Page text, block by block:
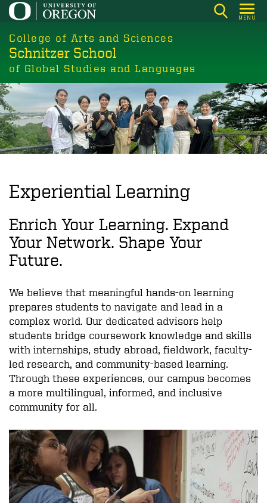
Skip
main
content
MENU
College of Arts and Sciences
Schnitzer School
of Global Studies and Languages
Experiential Learning
Enrich Your Learning. Expand
Your Network. Shape Your
Future.
We believe that meaningful hands-on learning
prepares students to navigate and lead in a
complex world. Our dedicated advisors help
students bridge coursework knowledge and skills
with internships, study abroad, fieldwork, faculty-
led research, and community-based learning.
Through these experiences, our campus becomes
a more multilingual, informed, and inclusive
community for all.